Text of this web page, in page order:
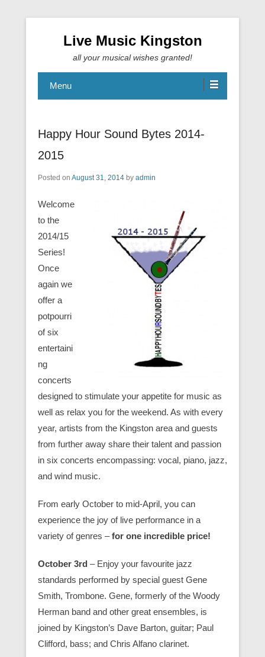
Live Music Kingston
all your musical wishes granted!
Menu
Happy Hour Sound Bytes 2014-
2015
Posted on August 31, 2014 by admin
Welcome
to the
2014/15
Series!
Once
again we
offer a
potpourri
of six
entertaini
ng
concerts
designed to stimulate your appetite for music as
well as relax you for the weekend. As with every
year, artists from the Kingston area and guests
from further away share their talent and passion
in six concerts encompassing: vocal, piano, jazz,
and wind music.
From early October to mid-April, you can
experience the joy of live performance in a
variety of genres –for one incredible price!
October 3rd – Enjoy your favourite jazz
standards performed by special guest Gene
Smith, Trombone. Gene, formerly of the Woody
Herman band and other great ensembles, is
joined by Kingston’s Dave Barton, guitar; Paul
Clifford, bass; and Chris Alfano clarinet.